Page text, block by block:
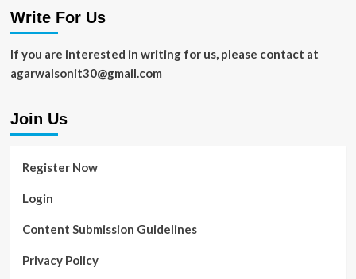
to
Write For Us
If you are interested in writing for us, please contact at
agarwalsonit30@gmail.com
Join Us
Register Now
Login
Content Submission Guidelines
Privacy Policy